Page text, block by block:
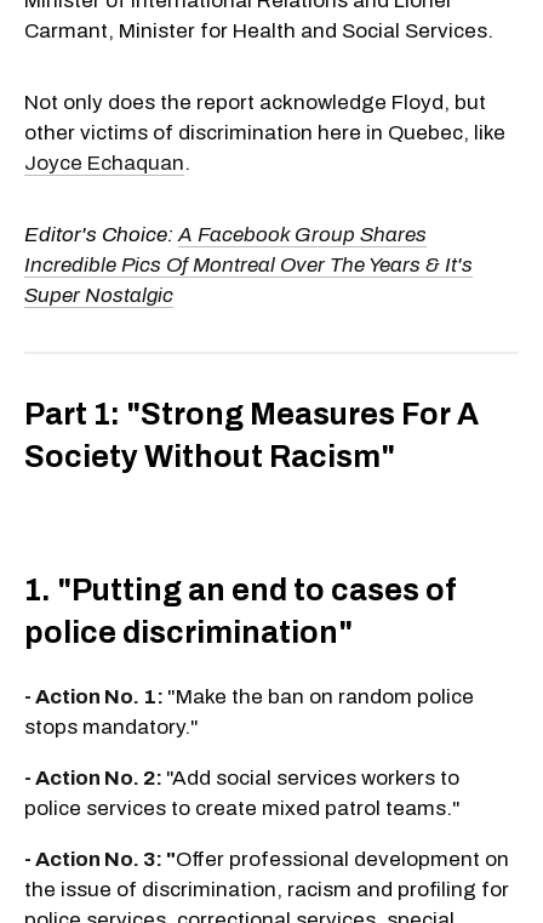
Carmant, Minister for Health and Social Services.
Not only does the report acknowledge Floyd, but
other victims of discrimination here in Quebec, like
Joyce Echaquan.
Editor's Choice: A Facebook Group Shares
Incredible Pics Of Montreal Over The Years & It's
Super Nostalgic
Part 1: "Strong Measures For A
Society Without Racism"
1. "Putting an end to cases of
police discrimination"
- Action No. 1: "Make the ban on random police
stops mandatory."
- Action No. 2: "Add social services workers to
police services to create mixed patrol teams."
- Action No. 3: "Offer professional development on
the issue of discrimination, racism and profiling for